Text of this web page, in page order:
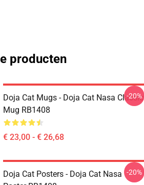
producten
Doja Cat Mugs - Doja Cat Nasa Classic
Mug RB1408
€ 23,00 - € 26,68
-20%
Doja Cat Posters - Doja Cat Nasa
-20%